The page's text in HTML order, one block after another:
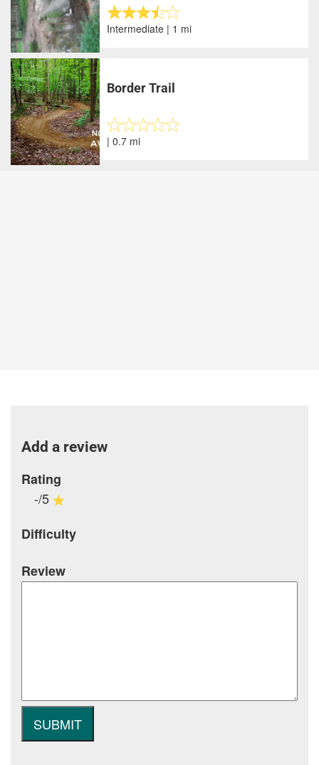
Intermediate | 1 mi
Border Trail
| 0.7 mi
Add a review
Rating
-/5
Difficulty
Review